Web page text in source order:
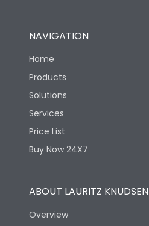
NAVIGATION
Home
Products
Solutions
Services
Price List
Buy Now 24X7
ABOUT LAURITZ KNUDSEN
Overview